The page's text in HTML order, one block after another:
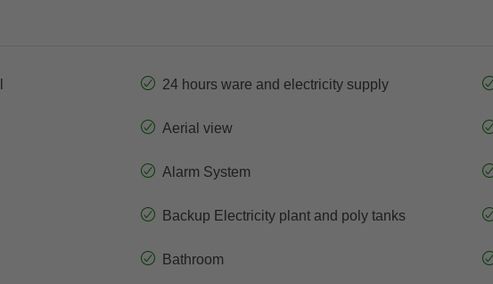
24 hours ware and electricity supply
Aerial view
Alarm System
Backup Electricity plant and poly tanks
Bathroom